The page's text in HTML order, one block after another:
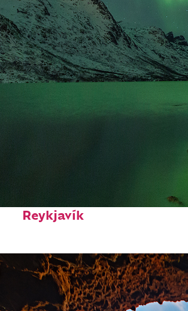
Reykjavík